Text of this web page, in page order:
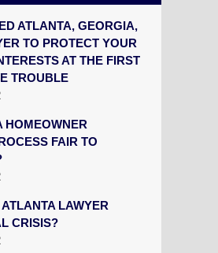
ATLANTA, GEORGIA,
TO PROTECT YOUR
AT THE FIRST
TROUBLE
HOMEOWNER
FAIR TO
LAWYER
CRISIS?